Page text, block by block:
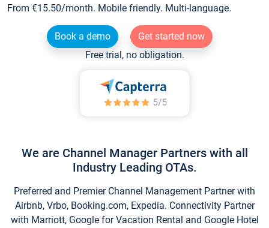
From €15.50/month. Mobile friendly. Multi-language.
Book a demo
Get started now
Free trial, no obligation.
We are Channel Manager Partners with all
Industry Leading OTAs.
Preferred and Premier Channel Management Partner with
Airbnb, Vrbo, Booking.com, Expedia. Connectivity Partner
with Marriott, Google for Vacation Rental and Google Hotel